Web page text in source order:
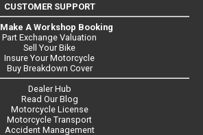
CUSTOMER SUPPORT
Make A Workshop Booking
Part Exchange Valuation
Sell Your Bike
Insure Your Motorcycle
Buy Breakdown Cover
Dealer Hub
Read Our Blog
Motorcycle License
Motorcycle Transport
Accident Management